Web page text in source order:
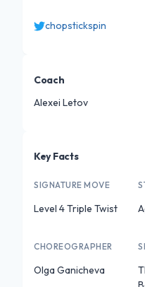
chopstickspin
Coach
Alexei Letov
Key Facts
SIGNATURE MOVE
Level 4 Triple Twist
CHOREOGRAPHER
Olga Ganicheva